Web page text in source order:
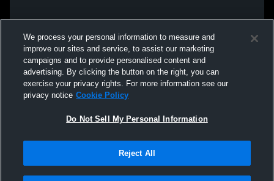
We process your personal information to measure and
improve our sites and service, to assist our marketing
campaigns and to provide personalised content and
advertising. By clicking the button on the right, you can
exercise your privacy rights. For more information see our
privacy notice Cookie Policy
Do Not Sell My Personal Information
Reject All